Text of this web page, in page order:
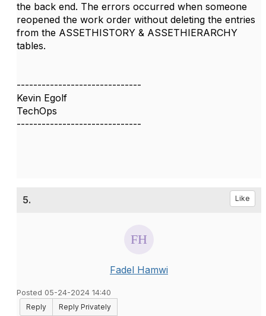
the back end. The errors occurred when someone
reopened the work order without deleting the entries
from the ASSETHISTORY & ASSETHIERARCHY
tables.
------------------------------
Kevin Egolf
TechOps
------------------------------
5. Like
Fadel Hamwi
Posted 05-24-2024 14:40
Reply
Reply Privately